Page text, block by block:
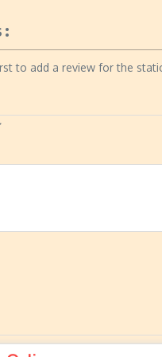
:
to add a review for the